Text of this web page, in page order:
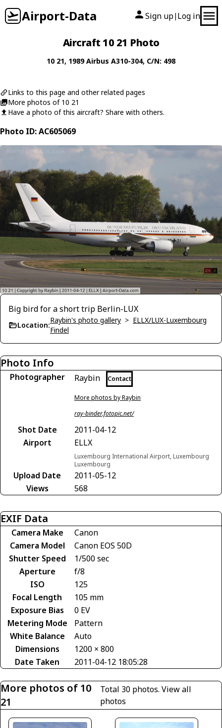
Airport-Data Sign up| Log in
Aircraft 10 21 Photo
10 21, 1989Airbus A310-304, C/N: 498
Links to this page and other related pages
More photos of 10 21
Have a photo of this aircraft? Share with others.
Photo ID: AC605069
Big bird for a short trip Berlin-LUX
Location:
Raybin's photo gallery > ELLX/LUX-Luxembourg
Findel
Photo Info
Photographer Raybin Contact
More photos by Raybin
ray-binder.fotopic.net/
Shot Date
2011-04-12
Airport
ELLX
Luxembourg International Airport, Luxembourg
Luxembourg
Upload Date
2011-05-12
Views
568
EXIF Data
Camera Make
Canon
Camera Model
Canon EOS 50D
Shutter Speed
1/500 sec
Aperture
f/8
ISO
125
Focal Length
105 mm
Exposure Bias
0 EV
Metering Mode
Pattern
White Balance
Auto
Dimensions
1200 × 800
Date Taken
2011-04-12 18:05:28
More photos of 10
21
Total 30 photos. View all
photos